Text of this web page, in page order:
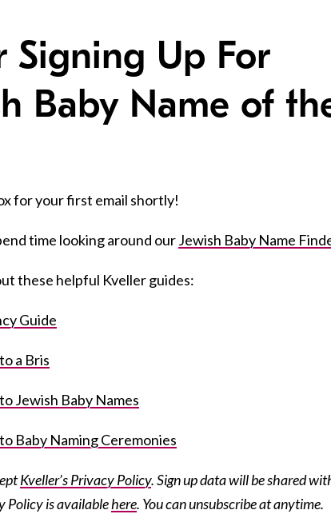
Signing Up For
Baby Name of
for your first email shortly!
time looking around ourJewish Baby Name
these helpful Kveller guides:
Guide
a Bris
Jewish Baby Names
Baby Naming Ceremonies
Kveller’s Privacy Policy. Sign up data will be shared
Policy is availablehere. You can unsubscribe at anytime.